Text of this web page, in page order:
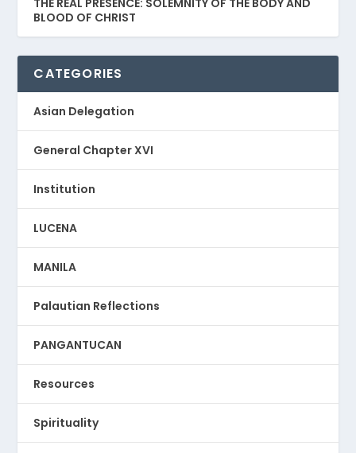
THE REAL PRESENCE: SOLEMNITY OF THE BODY AND
BLOOD OF CHRIST
CATEGORIES
Asian Delegation
General Chapter XVI
Institution
LUCENA
MANILA
Palautian Reflections
PANGANTUCAN
Resources
Spirituality